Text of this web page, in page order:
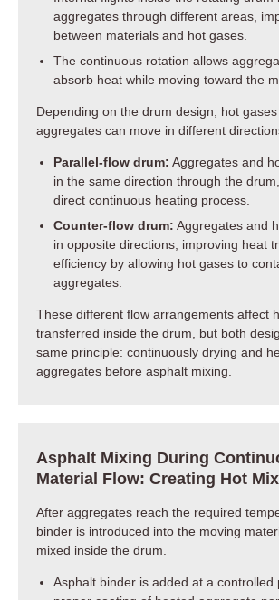
aggregates through different areas,
between materials and hot gases.
The continuous rotation allows
absorb heat while moving toward the
Depending on the drum design, hot
aggregates can move in different
Parallel-flow drum: Aggregates and
in the same direction through the
direct continuous heating process.
Counter-flow drum: Aggregates and
in opposite directions, improving heat
efficiency by allowing hot gases to
aggregates.
These different flow arrangements affect
transferred inside the drum, but both
same principle: continuously drying and
aggregates before asphalt mixing.
Asphalt Mixing During
Material Flow: Creating Hot
After aggregates reach the required
binder is introduced into the moving
mixed inside the drum.
Asphalt binder is added at a controlled